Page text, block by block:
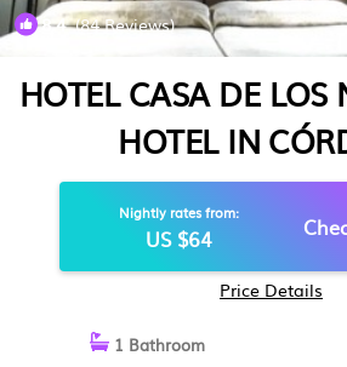
8.4(84 Reviews)
HOTEL CASA DE LOS
HOTEL IN
Nightly rates from:
US $64
Price Details
1 Bathroom